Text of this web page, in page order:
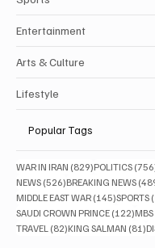
Entertainment
Arts & Culture
Lifestyle
Popular Tags
WAR IN IRAN (829)829 posts
POLITICS
NEWS (526)526 posts
BREAKING NEWS
MIDDLE EAST WAR (145)145 posts
SPORTS
SAUDI CROWN PRINCE (122)122
MBS
TRAVEL (82)82 posts
KING SALMAN (81)